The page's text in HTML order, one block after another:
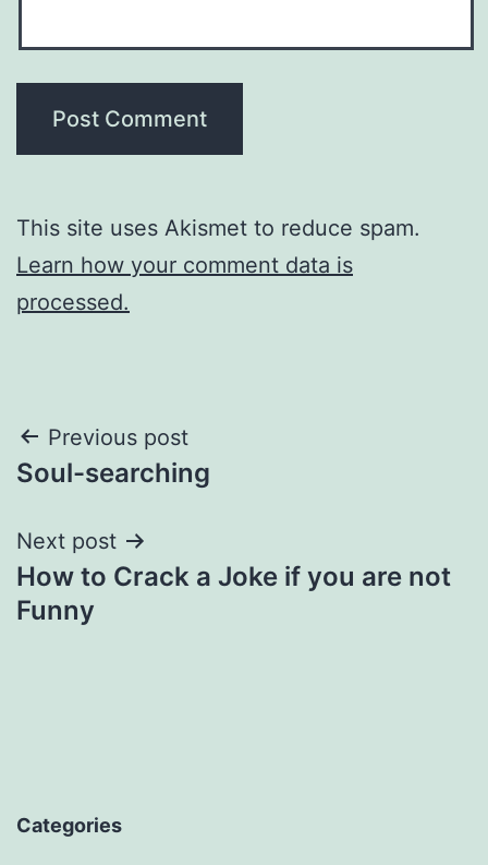
This site uses Akismet to reduce spam.
Learn how your comment data is
processed.
Post
navigation
Previous post
Soul-searching
Next post
How to Crack a Joke if you are not
Funny
Categories